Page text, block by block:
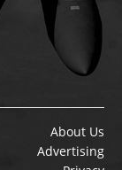
About Us
Advertising